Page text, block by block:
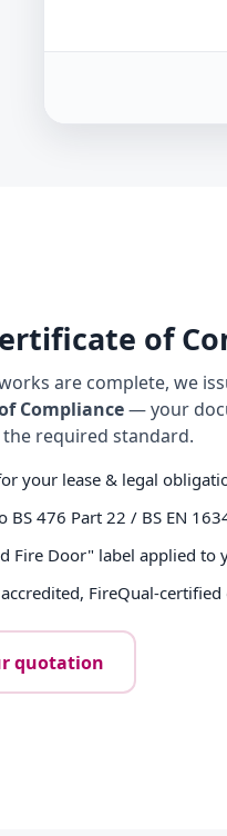
of
are complete, we
Compliance— your
required standard.
your lease & legal
BS 476 Part 22 / BS EN
Fire Door" label applied to
FireQual-
quotation